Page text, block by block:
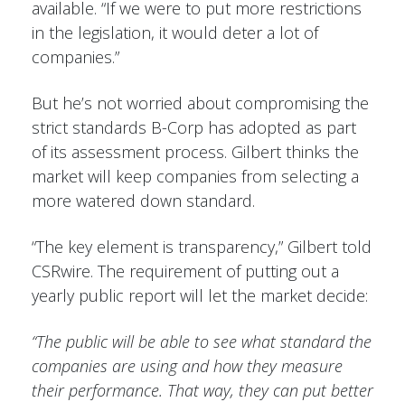
available. “If we were to put more restrictions
in the legislation, it would deter a lot of
companies.”
But he’s not worried about compromising the
strict standards B-Corp has adopted as part
of its assessment process. Gilbert thinks the
market will keep companies from selecting a
more watered down standard.
“The key element is transparency,” Gilbert told
CSRwire. The requirement of putting out a
yearly public report will let the market decide:
“The public will be able to see what standard the
companies are using and how they measure
their performance. That way, they can put better